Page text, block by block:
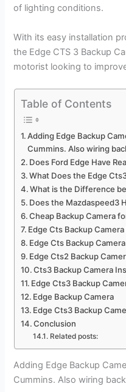
of lighting conditions.
With its easy installation
the Edge CTS 3 Backup
motorist looking to
Table of Contents
Adding Edge Backup
Cummins. Also wiring
Does Ford Edge Have
What Does the Edge
What is the Difference
Does the Mazdaspeed3
Cheap Backup Camera
Edge Cts Backup
Edge Cts Backup
Edge Cts2 Backup
Cts3 Backup Camera
Edge Cts3 Backup
Edge Backup Camera
Edge Cts3 Backup
Conclusion
Related posts:
Adding Edge Backup
Cummins. Also wiring